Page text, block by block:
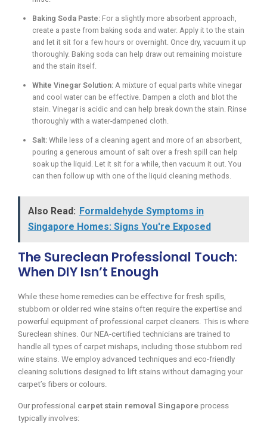
Baking Soda Paste: For a slightly more absorbent approach,
create a paste from baking soda and water. Apply it to the stain
and let it sit for a few hours or overnight. Once dry, vacuum it up
thoroughly. Baking soda can help draw out remaining moisture
and the stain itself.
White Vinegar Solution: A mixture of equal parts white vinegar
and cool water can be effective. Dampen a cloth and blot the
stain. Vinegar is acidic and can help break down the stain. Rinse
thoroughly with a water-dampened cloth.
Salt: While less of a cleaning agent and more of an absorbent,
pouring a generous amount of salt over a fresh spill can help
soak up the liquid. Let it sit for a while, then vacuum it out. You
can then follow up with one of the liquid cleaning methods.
Also Read: Formaldehyde Symptoms in
Singapore Homes: Signs You're Exposed
The Sureclean Professional Touch:
When DIY Isn’t Enough
While these home remedies can be effective for fresh spills,
stubborn or older red wine stains often require the expertise and
powerful equipment of professional carpet cleaners. This is where
Sureclean shines. Our NEA-certified technicians are trained to
handle all types of carpet mishaps, including those stubborn red
wine stains. We employ advanced techniques and eco-friendly
cleaning solutions designed to lift stains without damaging your
carpet’s fibers or colours.
Our professional carpet stain removal Singapore process
typically involves: